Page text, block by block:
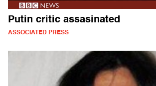
Putin critic assasinated
ASSOCIATED PRESS